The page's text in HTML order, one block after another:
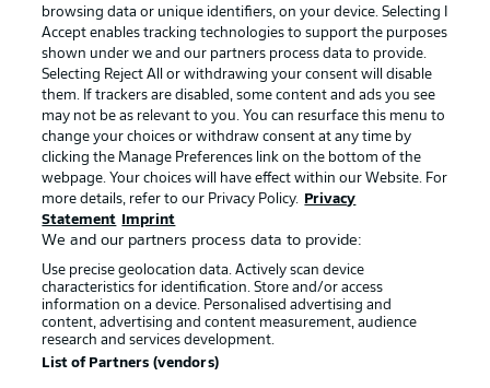
Advertising Legal Notices
Manage Preferences Privacy Statement
Terms of Use Broadcasters
Jobs Imprint
Contact Partner
Player
browsing data or unique identifiers, on your device. Selecting I
Accept enables tracking technologies to support the purposes
shown under we and our partners process data to provide.
Selecting Reject All or withdrawing your consent will disable
them. If trackers are disabled, some content and ads you see
may not be as relevant to you. You can resurface this menu to
change your choices or withdraw consent at any time by
clicking the Manage Preferences link on the bottom of the
webpage. Your choices will have effect within our Website. For
more details, refer to our Privacy Policy.
Privacy
Statement
Imprint
We and our partners process data to provide:
Use precise geolocation data. Actively scan device
characteristics for identification. Store and/or access
information on a device. Personalised advertising and
content, advertising and content measurement, audience
research and services development.
List of Partners (vendors)